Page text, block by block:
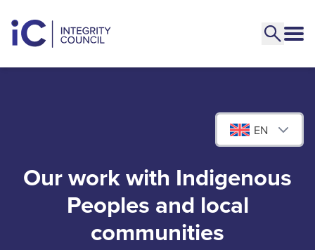
EN
Our work with Indigenous
Peoples and local
communities